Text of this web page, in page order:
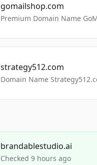
gomailshop.com
Premium Domain Name
strategy512.com
Domain Name
brandablestudio.ai
Checked 9 hours ago